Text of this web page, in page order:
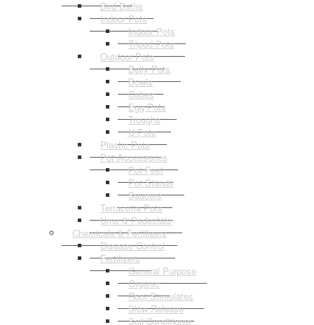
Bird Baths
Indoor Pots
Indoor Pots
Tripod Pots
Outdoor Pots
Belly Pots
Bowls
Cubes
Egg Pots
Troughs
U Pots
Plastic Pots
Pot Accessories
Pot Feet
Pot Stands
Saucers
Terracotta Pots
Urns & Pedestals
Chemicals & Fertilisers
Disease Control
Fertilisers
General Purpose
Organic
Root Stimulates
Slow Release
Soil Conditioner